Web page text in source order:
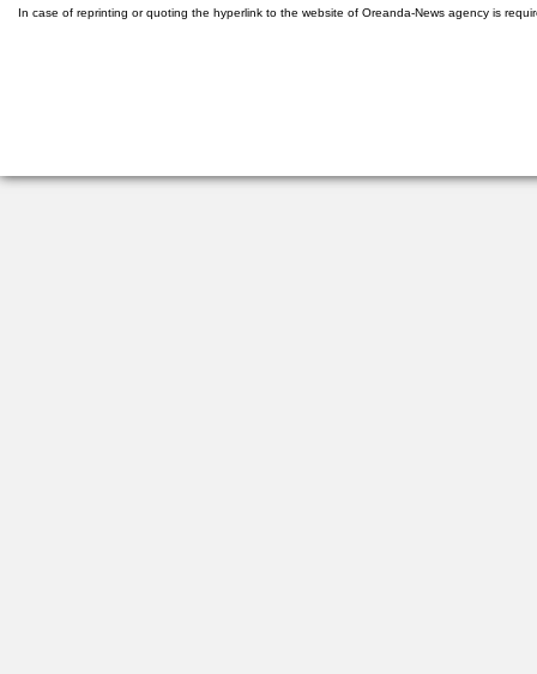
In case of reprinting or quoting the hyperlink to the website of Oreanda-News agency is